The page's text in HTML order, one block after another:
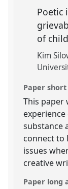
Poetic
of
Kim
Paper
This paper
substance
connect to
issues
creative
Paper long